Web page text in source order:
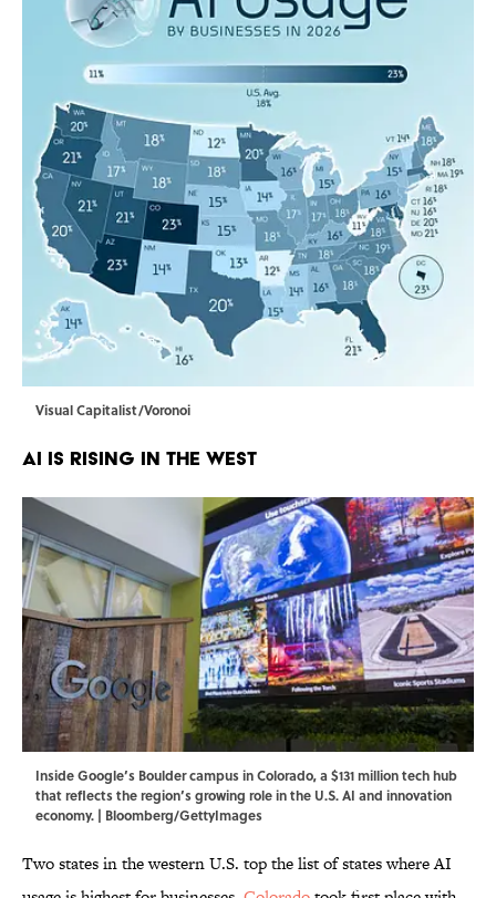
Visual Capitalist/Voronoi
AI Is Rising in the West
Inside Google’s Boulder campus in Colorado, a $131 million tech hub
that reflects the region’s growing role in the U.S. AI and innovation
economy. | Bloomberg/GettyImages
Two states in the western U.S. top the list of states where AI